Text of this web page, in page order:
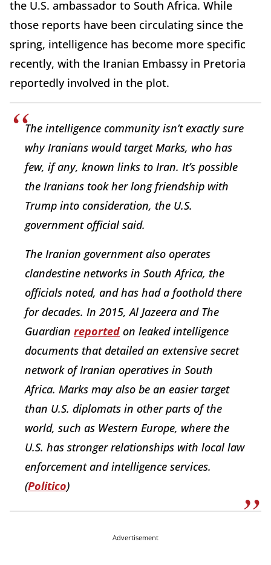
the U.S. ambassador to South Africa. While
those reports have been circulating since the
spring, intelligence has become more specific
recently, with the Iranian Embassy in Pretoria
reportedly involved in the plot.
The intelligence community isn’t exactly sure
why Iranians would target Marks, who has
few, if any, known links to Iran. It’s possible
the Iranians took her long friendship with
Trump into consideration, the U.S.
government official said.
The Iranian government also operates
clandestine networks in South Africa, the
officials noted, and has had a foothold there
for decades. In 2015, Al Jazeera and The
Guardian reported on leaked intelligence
documents that detailed an extensive secret
network of Iranian operatives in South
Africa. Marks may also be an easier target
than U.S. diplomats in other parts of the
world, such as Western Europe, where the
U.S. has stronger relationships with local law
enforcement and intelligence services.
(Politico)
Advertisement